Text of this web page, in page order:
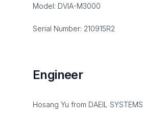
Model: DVIA-M3000
Serial Number: 210915R2
Engineer
Hosang Yu from DAEIL SYSTEMS